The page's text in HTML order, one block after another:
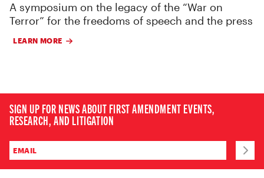
A symposium on the legacy of the “War on
Terror” for the freedoms of speech and the press
LEARN MORE
SIGN UP FOR NEWS ABOUT FIRST AMENDMENT EVENTS,
RESEARCH, AND LITIGATION